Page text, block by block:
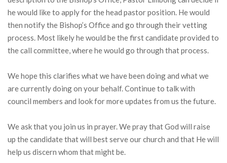
he would like to apply for the head pastor position. He would
then notify the Bishop’s Office and go through their vetting
process. Most likely he would be the first candidate provided to
the call committee, where he would go through that process.
We hope this clarifies what we have been doing and what we
are currently doing on your behalf. Continue to talk with
council members and look for more updates from us the future.
We ask that you join us in prayer. We pray that God will raise
up the candidate that will best serve our church and that He will
help us discern whom that might be.